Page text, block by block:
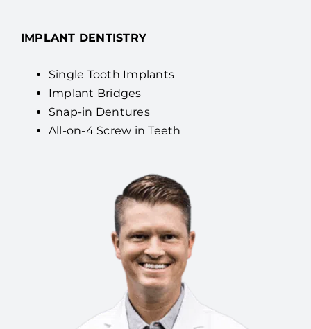
IMPLANT DENTISTRY
Single Tooth Implants
Implant Bridges
Snap-in Dentures
All-on-4 Screw in Teeth